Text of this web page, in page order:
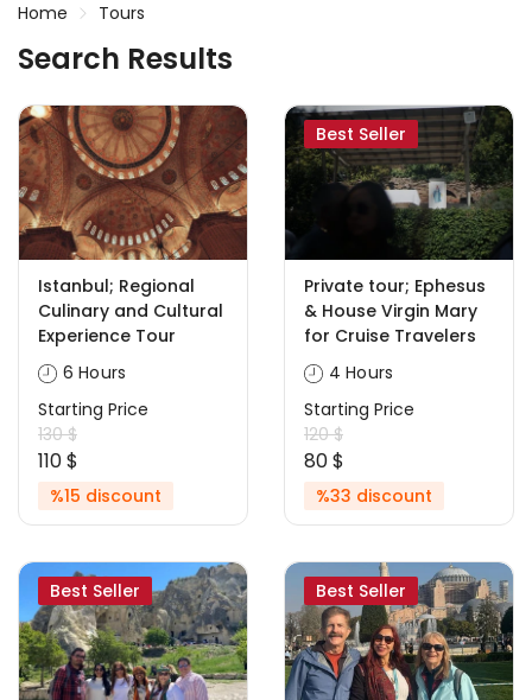
Home Tours
Search Results
Istanbul; Regional
Culinary and Cultural
Experience Tour
6 Hours
Starting Price
130 $
110 $
%15 discount
Best Seller
Private tour; Ephesus
& House Virgin Mary
for Cruise Travelers
4 Hours
Starting Price
120 $
80 $
%33 discount
Best Seller Best Seller